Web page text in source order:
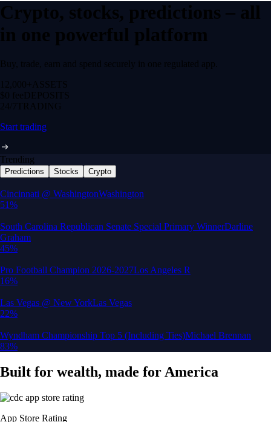
Crypto, stocks, predictions – all
in one powerful platform
Buy, trade, earn and spend securely in one regulated app.
12,000+ ASSETS
$0 feeDEPOSITS
24/7 TRADING
Start trading
Trending
Predictions Stocks Crypto
Built for wealth, made for America
App Store Rating
Google Play Rating
globally
Trusted by investors around the world since 2016
CFTC and SEC